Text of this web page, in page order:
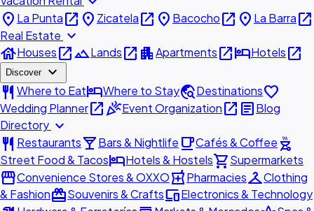
place La Puntaopen_in_new place Zicatelaopen_in_new place Bacochoopen_in_new place La Barraopen_in_new
Real Estate expand_more
houseHousesopen_in_newlandscapeLandsopen_in_new apartmentApartmentsopen_in_newhotelHotelsopen_in_new
Discover expand_more
restaurant Where to EathotelWhere to Staytravel_exploreDestinationsfavorite
Wedding Planneropen_in_newcelebrationEvent Organizationopen_in_new articleBlog
Directory expand_more
restaurant Restaurantslocal_barBars & Nightlife local_cafeCafés & Coffee outdoor_grill
Street Food & TacoshotelHotels & Hostelsshopping_cartSupermarkets
storefrontConvenience Stores & OXXOlocal_pharmacyPharmaciescheckroomClothing
& FashionredeemSouvenirs & CraftsdevicesElectronics & Technology